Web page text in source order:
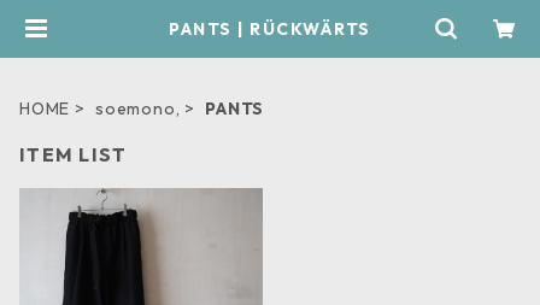
PANTS | RÜCKWÄRTS
HOME soemono, PANTS
ITEM LIST